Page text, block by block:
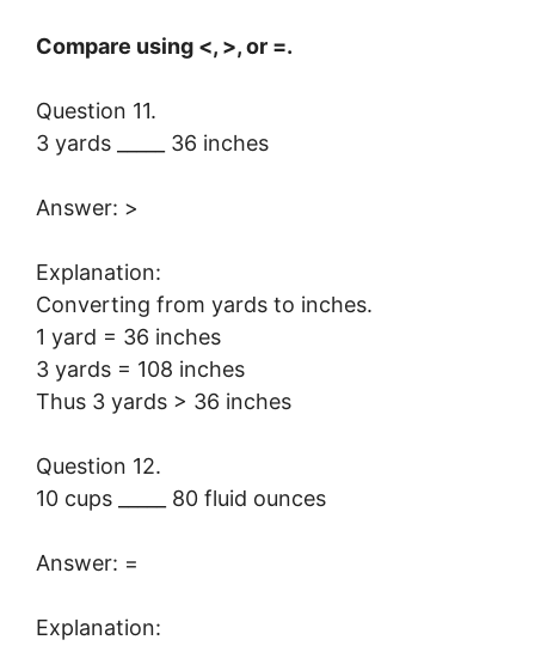
Compare using <, >, or =.
Question 11.
3 yards _____ 36 inches
Answer: >
Explanation:
Converting from yards to inches.
1 yard = 36 inches
3 yards = 108 inches
Thus 3 yards > 36 inches
Question 12.
10 cups _____ 80 fluid ounces
Answer: =
Explanation: